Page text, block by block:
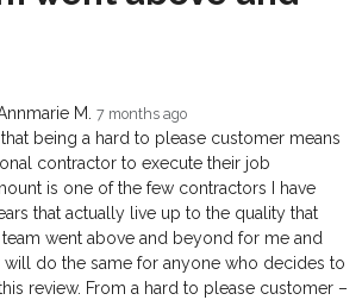
M.7 months ago
being a hard to please customer means
contractor to execute their job
is one of the few contractors I have
that actually live up to the quality that
went above and beyond for me and
will do the same for anyone who decides to
review. From a hard to please customer –